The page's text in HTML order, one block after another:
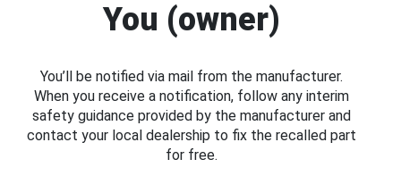
You (owner)
You’ll be notified via mail from the manufacturer.
When you receive a notification, follow any interim
safety guidance provided by the manufacturer and
contact your local dealership to fix the recalled part
for free.